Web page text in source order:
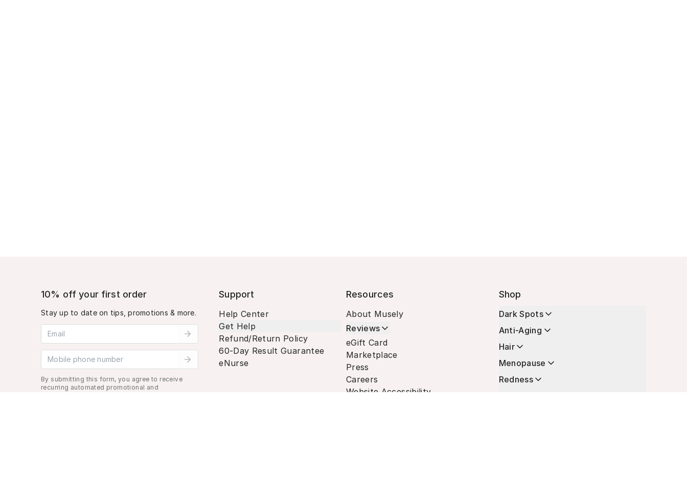
10% off your first order
Stay up to date on tips, promotions & more.
Email address
Mobile phone number
By submitting this form, you agree to receive
recurring automated promotional and
Support
Help Center
Get Help
Refund/Return Policy
60-Day Result Guarantee
eNurse
Resources
About Musely
Reviews
eGift Card
Marketplace
Press
Careers
Website Accessibility
Shop
Dark Spots
Anti-Aging
Hair
Menopause
Redness